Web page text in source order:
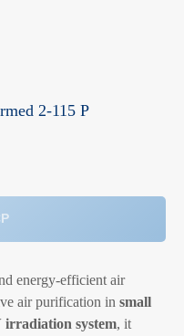
2-115 P
energy-efficient air
air purification in small
irradiation system, it